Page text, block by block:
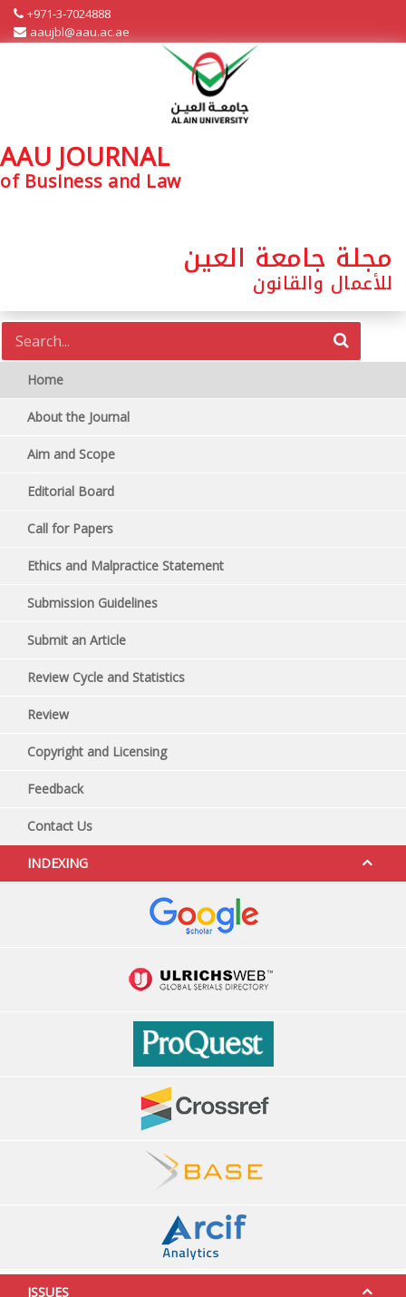
+971-3-7024888
aaujbl@aau.ac.ae
AAU JOURNAL
of Business and Law
مجلة جامعة العين
للأعمال والقانون
Home
About the Journal
Aim and Scope
Editorial Board
Call for Papers
Ethics and Malpractice Statement
Submission Guidelines
Submit an Article
Review Cycle and Statistics
Review
Copyright and Licensing
Feedback
Contact Us
INDEXING
ISSUES